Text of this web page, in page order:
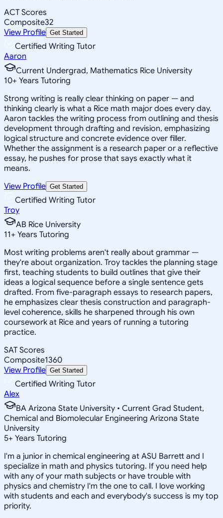
ACT Scores
Composite32
View Profile Get Started
Certified Writing Tutor
Aaron
Current Undergrad, Mathematics Rice University
10+ Years Tutoring
Strong writing is really clear thinking on paper — and
thinking clearly is what a Rice math major does every day.
Aaron tackles the writing process from outlining and thesis
development through drafting and revision, emphasizing
logical structure and concrete evidence over filler.
Whether the assignment is a research paper or a reflective
essay, he pushes for prose that says exactly what it
means.
View Profile Get Started
Certified Writing Tutor
Troy
AB Rice University
11+ Years Tutoring
Most writing problems aren't really about grammar —
they're about organization. Troy tackles the planning stage
first, teaching students to build outlines that give their
ideas a logical sequence before a single sentence gets
drafted. From five-paragraph essays to research papers,
he emphasizes clear thesis construction and paragraph-
level coherence, skills he sharpened through his own
coursework at Rice and years of running a tutoring
practice.
SAT Scores
Composite1360
View Profile Get Started
Certified Writing Tutor
Alex
BA Arizona State University • Current Grad Student,
Chemical and Biomolecular Engineering Arizona State
University
5+ Years Tutoring
I'm a junior in chemical engineering at ASU Barrett and I
specialize in math and physics tutoring. If you need help
with any of your math subjects or have trouble with
physics and chemistry I'm the one to call. I love working
with students and each and everybody's success is my top
priority.